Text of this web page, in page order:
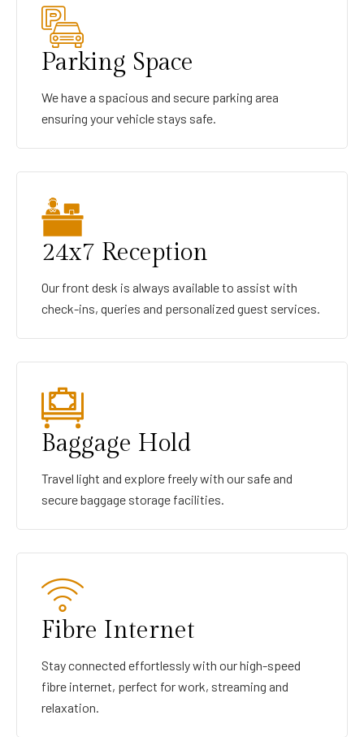
Parking Space
We have a spacious and secure parking area
ensuring your vehicle stays safe.
24x7 Reception
Our front desk is always available to assist with
check-ins, queries and personalized guest services.
Baggage Hold
Travel light and explore freely with our safe and
secure baggage storage facilities.
Fibre Internet
Stay connected effortlessly with our high-speed
fibre internet, perfect for work, streaming and
relaxation.